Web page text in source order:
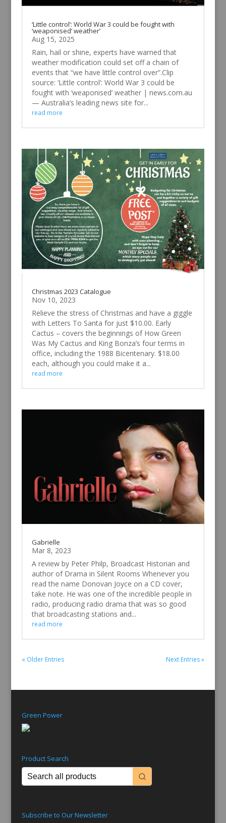
‘Little control’: World War 3 could be fought with
‘weaponised’ weather’
Aug 15, 2025
Rain, hail or shine, experts have warned that
weather modification could set off a chain of
events that “we have little control over”.Clip
source: ‘Little control’: World War 3 could be
fought with ‘weaponised’ weather | news.com.au
— Australia’s leading news site for...
read more
Christmas 2023 Catalogue
Nov 10, 2023
Relieve the stress of Christmas and have a giggle
with Letters To Santa for just $10.00. Early
Cactus – covers the beginnings of How Green
Was My Cactus and King Bonza’s four terms in
office, including the 1988 Bicentenary. $18.00
each, although you could make it a...
read more
Gabrielle
Mar 8, 2023
A review by Peter Philp, Broadcast Historian and
author of Drama in Silent Rooms Whenever you
read the name Donovan Joyce on a CD cover,
take note. He was one of the incredible people in
radio, producing radio drama that was so good
that broadcasting stations and...
read more
« Older Entries Next Entries »
Green Power
Product Search
Subscribe to Our Newsletter